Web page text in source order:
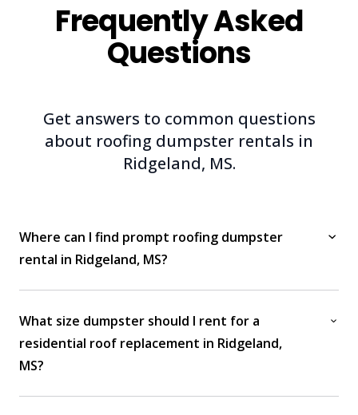
Frequently Asked
Questions
Get answers to common questions
about roofing dumpster rentals in
Ridgeland, MS.
Where can I find prompt roofing dumpster
rental in Ridgeland, MS?
What size dumpster should I rent for a
residential roof replacement in Ridgeland,
MS?